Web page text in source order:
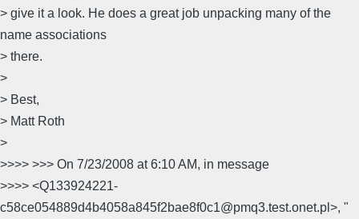
> give it a look. He does a great job unpacking many of the
name associations
> there.
>
> Best,
> Matt Roth
>
>>>> >>> On 7/23/2008 at 6:10 AM, in message
>>>> <Q133924221-
c58ce054889d4b4058a845f2bae8f0c1@pmq3.test.onet.pl>, "